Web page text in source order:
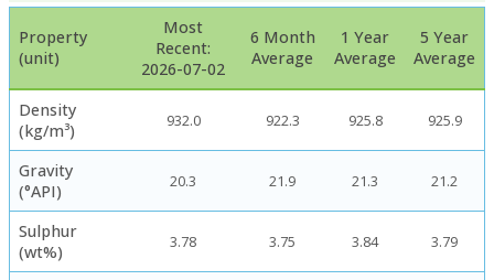
Property
(unit)
Most
Recent:
2026-07-02
6 Month
Average
1 Year
Average
5 Year
Average
Density
(kg/m³)
932.0 922.3 925.8 925.9
Gravity
(°API)
20.3 21.9 21.3 21.2
Sulphur
(wt%)
3.78 3.75 3.84 3.79